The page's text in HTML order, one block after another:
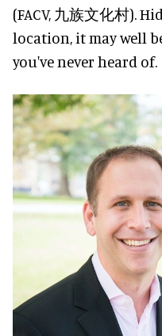
(FACV, 九族文化村).
location, it may well
you've never heard of.